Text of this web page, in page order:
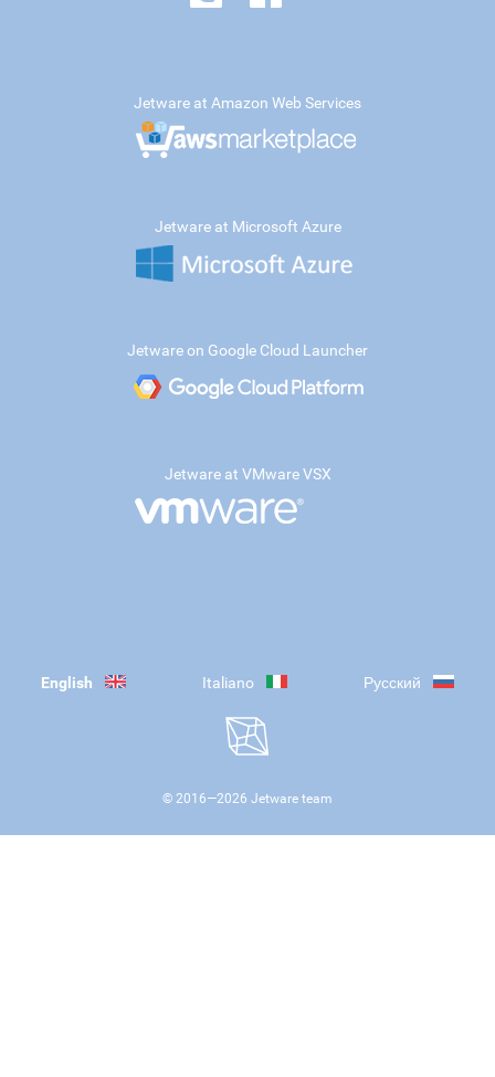
Jetware at Amazon Web Services
Jetware at Microsoft Azure
Jetware on Google Cloud Launcher
Jetware at VMware VSX
English Italiano Русский
© 2016—2026 Jetware team